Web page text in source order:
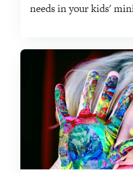
needs in your kids'